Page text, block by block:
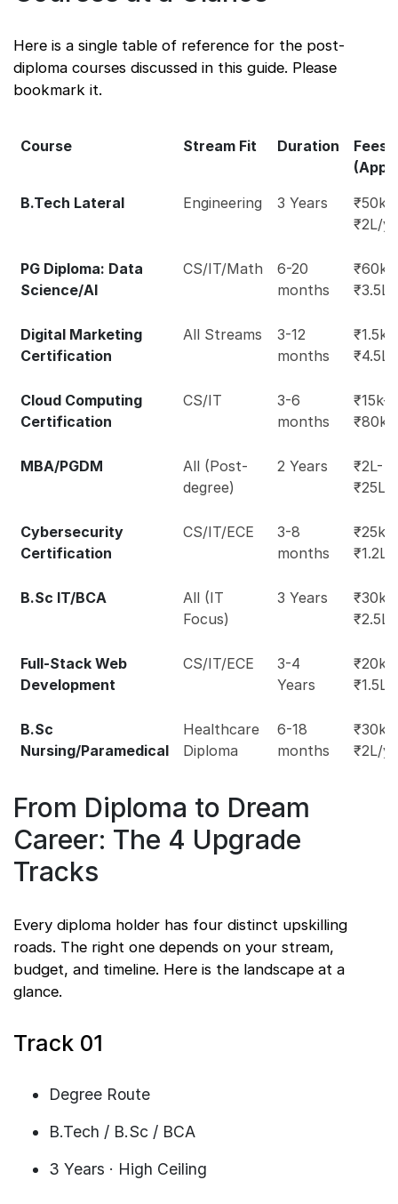
Here is a single table of reference for the post-
diploma courses discussed in this guide. Please
bookmark it.
Course Stream Fit Duration
Fees
B.Tech Lateral
Engineering 3 Years
₹50k-
₹2L/
PG Diploma: Data
Science/AI
CS/IT/Math
6-20
months
₹60k-
₹3.5L
Digital Marketing
Certification
All Streams
3-12
months
₹1.5k-
₹4.5L
Cloud Computing
Certification
CS/IT
3-6
months
₹15k-
₹80k
MBA/PGDM
All (Post-
degree)
2 Years
₹2L-
₹25L
Cybersecurity
Certification
CS/IT/ECE
3-8
months
₹25k-
₹1.2L
B.Sc IT/BCA
All (IT
Focus)
3 Years
₹30k-
Full-Stack Web
Development
CS/IT/ECE
3-4
Years
₹20k-
₹1.5L
B.Sc
Nursing/Paramedical
Healthcare
Diploma
6-18
months
₹30k-
₹2L/
From Diploma to Dream
Career: The 4 Upgrade
Tracks
Every diploma holder has four distinct upskilling
roads. The right one depends on your stream,
budget, and timeline. Here is the landscape at a
glance.
Track 01
Degree Route
B.Tech / B.Sc / BCA
3 Years · High Ceiling